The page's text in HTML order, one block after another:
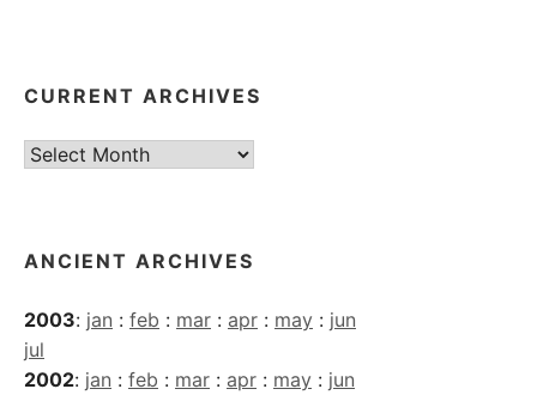
CURRENT ARCHIVES
Current
ANCIENT ARCHIVES
2003: jan : feb : mar : apr : may : jun
jul
2002: jan : feb : mar : apr : may : jun